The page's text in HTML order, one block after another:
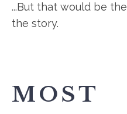
...But that would be the
the story.
MOST